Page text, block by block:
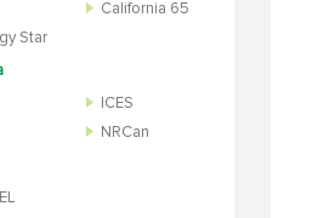
California 65
Star
ICES
NRCan